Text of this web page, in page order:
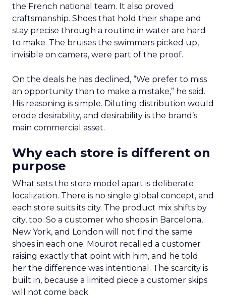
the French national team. It also proved
craftsmanship. Shoes that hold their shape and
stay precise through a routine in water are hard
to make. The bruises the swimmers picked up,
invisible on camera, were part of the proof.
On the deals he has declined, “We prefer to miss
an opportunity than to make a mistake,” he said.
His reasoning is simple. Diluting distribution would
erode desirability, and desirability is the brand’s
main commercial asset.
Why each store is different on
purpose
What sets the store model apart is deliberate
localization. There is no single global concept, and
each store suits its city. The product mix shifts by
city, too. So a customer who shops in Barcelona,
New York, and London will not find the same
shoes in each one. Mourot recalled a customer
raising exactly that point with him, and he told
her the difference was intentional. The scarcity is
built in, because a limited piece a customer skips
will not come back.